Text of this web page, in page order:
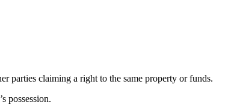
parties claiming a right to the same property or funds.
possession.